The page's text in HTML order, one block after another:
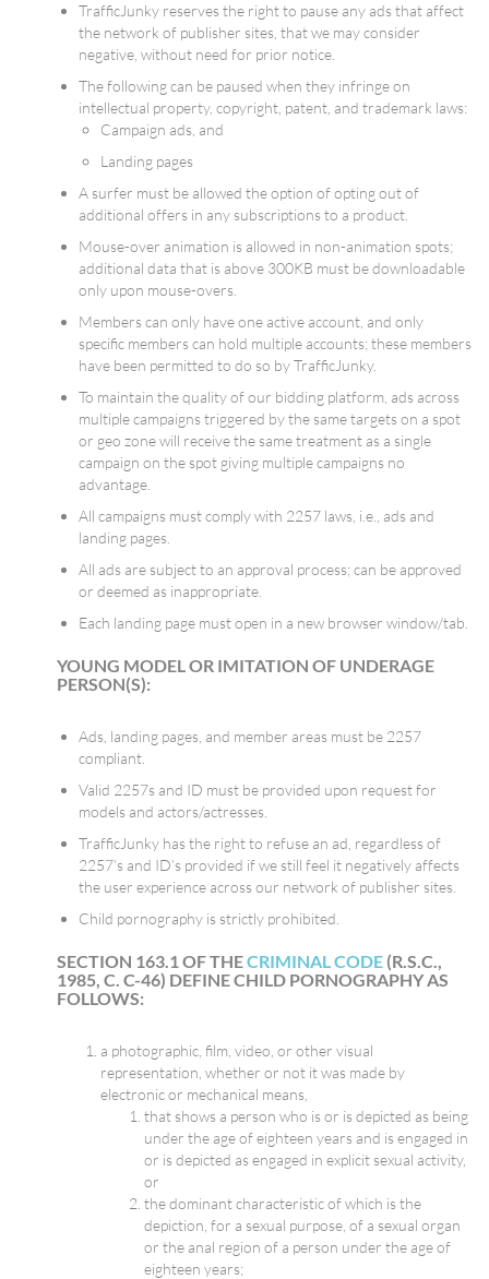
TrafficJunky reserves the right to pause any ads that affect
the network of publisher sites, that we may consider
negative, without need for prior notice.
The following can be paused when they infringe on
intellectual property, copyright, patent, and trademark laws:
Campaign ads, and
Landing pages
A surfer must be allowed the option of opting out of
additional offers in any subscriptions to a product.
Mouse-over animation is allowed in non-animation spots;
additional data that is above 300KB must be downloadable
only upon mouse-overs.
Members can only have one active account, and only
specific members can hold multiple accounts; these members
have been permitted to do so by TrafficJunky.
To maintain the quality of our bidding platform, ads across
multiple campaigns triggered by the same targets on a spot
or geo zone will receive the same treatment as a single
campaign on the spot giving multiple campaigns no
advantage.
All campaigns must comply with 2257 laws, i.e., ads and
landing pages.
All ads are subject to an approval process; can be approved
or deemed as inappropriate.
Each landing page must open in a new browser window/tab.
YOUNG MODEL OR IMITATION OF UNDERAGE
PERSON(S):
Ads, landing pages, and member areas must be 2257
compliant.
Valid 2257s and ID must be provided upon request for
models and actors/actresses.
TrafficJunky has the right to refuse an ad, regardless of
2257’s and ID’s provided if we still feel it negatively affects
the user experience across our network of publisher sites.
Child pornography is strictly prohibited.
SECTION 163.1 OF THECRIMINAL CODE (R.S.C.,
1985, C. C-46) DEFINE CHILD PORNOGRAPHY AS
FOLLOWS:
a photographic, film, video, or other visual
representation, whether or not it was made by
electronic or mechanical means,
that shows a person who is or is depicted as being
under the age of eighteen years and is engaged in
or is depicted as engaged in explicit sexual activity,
or
the dominant characteristic of which is the
depiction, for a sexual purpose, of a sexual organ
or the anal region of a person under the age of
eighteen years;